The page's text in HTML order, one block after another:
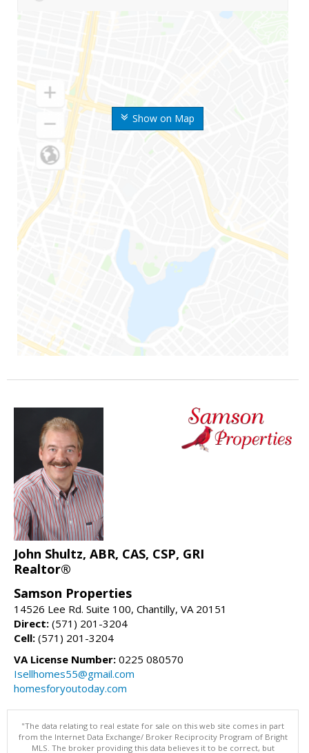
Show on Map
John Shultz, ABR, CAS, CSP, GRI
Realtor®
Samson Properties
14526 Lee Rd. Suite 100, Chantilly, VA 20151
Direct: (571) 201-3204
Cell: (571) 201-3204
VA License Number: 0225 080570
Isellhomes55@gmail.com
homesforyoutoday.com
"The data relating to real estate for sale on this web site comes in part
from the Internet Data Exchange/ Broker Reciprocity Program of Bright
MLS. The broker providing this data believes it to be correct, but